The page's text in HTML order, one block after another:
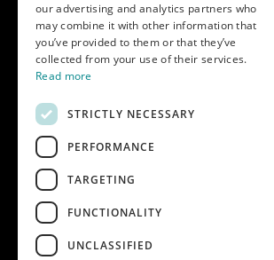
Key info
Home
Modern slavery statement
our advertising and analytics partners who
may combine it with other information that
you’ve provided to them or that they’ve
collected from your use of their services.
Read more
STRICTLY NECESSARY
PERFORMANCE
TARGETING
FUNCTIONALITY
UNCLASSIFIED